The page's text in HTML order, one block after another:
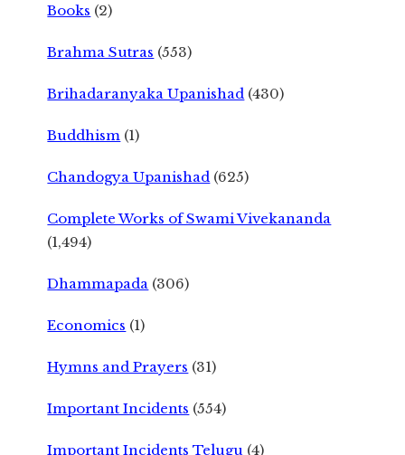
Books (2)
Brahma Sutras (553)
Brihadaranyaka Upanishad (430)
Buddhism (1)
Chandogya Upanishad (625)
Complete Works of Swami Vivekananda
(1,494)
Dhammapada (306)
Economics (1)
Hymns and Prayers (31)
Important Incidents (554)
Important Incidents Telugu (4)